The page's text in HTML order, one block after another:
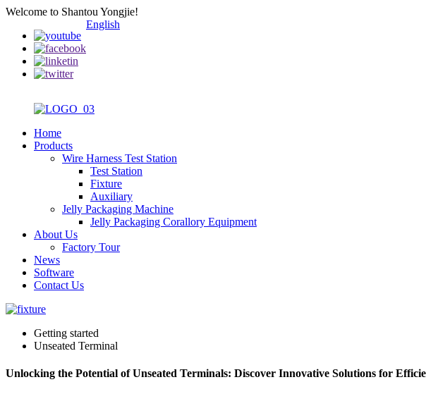
Welcome to Shantou Yongjie!
English
Home
Products
Wire Harness Test Station
Test Station
Fixture
Auxiliary
Jelly Packaging Machine
Jelly Packaging Corallory Equipment
About Us
Factory Tour
News
Software
Contact Us
Getting started
Unseated Terminal
Unlocking the Potential of Unseated Terminals: Discover Innovative Solutions for